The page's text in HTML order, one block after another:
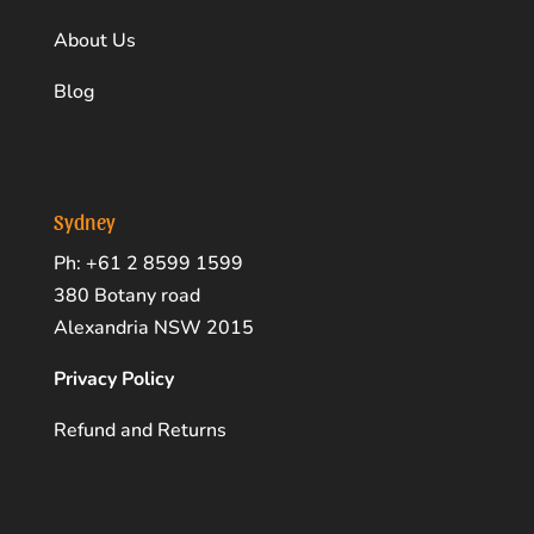
About Us
Blog
Sydney
Ph: +61 2 8599 1599
380 Botany road
Alexandria NSW 2015
Privacy Policy
Refund and Returns